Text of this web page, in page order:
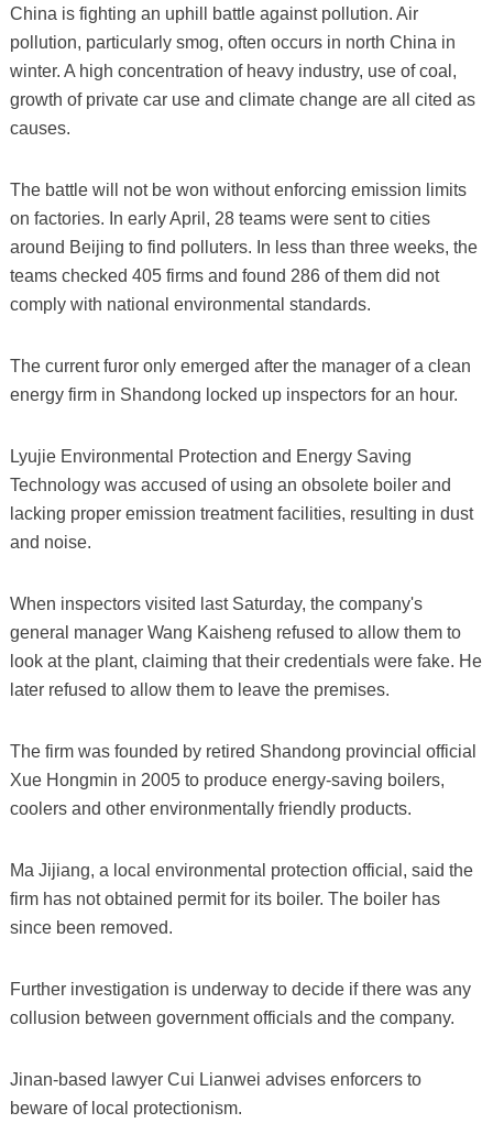
China is fighting an uphill battle against pollution. Air
pollution, particularly smog, often occurs in north China in
winter. A high concentration of heavy industry, use of coal,
growth of private car use and climate change are all cited as
causes.
The battle will not be won without enforcing emission limits
on factories. In early April, 28 teams were sent to cities
around Beijing to find polluters. In less than three weeks, the
teams checked 405 firms and found 286 of them did not
comply with national environmental standards.
The current furor only emerged after the manager of a clean
energy firm in Shandong locked up inspectors for an hour.
Lyujie Environmental Protection and Energy Saving
Technology was accused of using an obsolete boiler and
lacking proper emission treatment facilities, resulting in dust
and noise.
When inspectors visited last Saturday, the company's
general manager Wang Kaisheng refused to allow them to
look at the plant, claiming that their credentials were fake. He
later refused to allow them to leave the premises.
The firm was founded by retired Shandong provincial official
Xue Hongmin in 2005 to produce energy-saving boilers,
coolers and other environmentally friendly products.
Ma Jijiang, a local environmental protection official, said the
firm has not obtained permit for its boiler. The boiler has
since been removed.
Further investigation is underway to decide if there was any
collusion between government officials and the company.
Jinan-based lawyer Cui Lianwei advises enforcers to
beware of local protectionism.